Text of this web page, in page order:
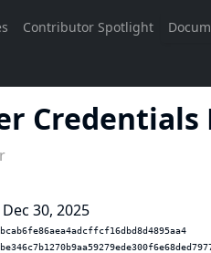
30, 2025